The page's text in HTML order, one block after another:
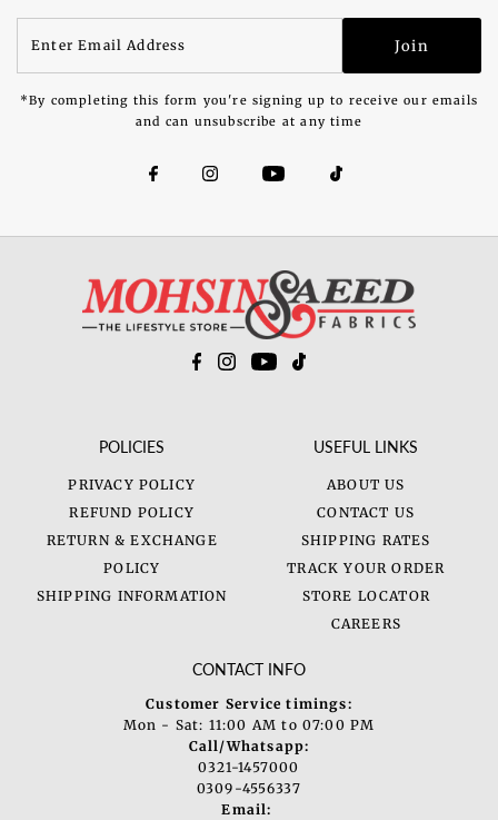
Email
Address
Join
*By completing this form you're signing up to receive our emails
and can unsubscribe at any time
POLICIES
PRIVACY POLICY
REFUND POLICY
RETURN & EXCHANGE
POLICY
SHIPPING INFORMATION
USEFUL LINKS
ABOUT US
CONTACT US
SHIPPING RATES
TRACK YOUR ORDER
STORE LOCATOR
CAREERS
CONTACT INFO
Customer Service timings:
Mon - Sat: 11:00 AM to 07:00 PM
Call/Whatsapp:
0321-1457000
0309-4556337
Email: